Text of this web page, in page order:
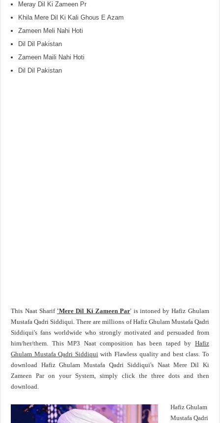
Meray Dil Ki Zameen Pr
Khila Mere Dil Ki Kali Ghous E Azam
Zameen Meli Nahi Hoti
Dil Dil Pakistan
Zameen Maili Nahi Hoti
Dil Dil Pakistan
This Naat Sharif 'Mere Dil Ki Zameen Par' is intoned by Hafiz Ghulam
Mustafa Qadri Siddiqui. There are millions of Hafiz Ghulam Mustafa Qadri
Siddiqui's fans worldwide who strongly motivated and persuaded from
him/her/them. This MP3 Naat composition has been taped by Hafiz
Ghulam Mustafa Qadri Siddiquiwith Flawless quality and best class. To
download Hafiz Ghulam Mustafa Qadri Siddiqui's Naat Mere Dil Ki
Zameen Par on your System, simply click the three dots and then
download.
Hafiz Ghulam
Mustafa Qadri